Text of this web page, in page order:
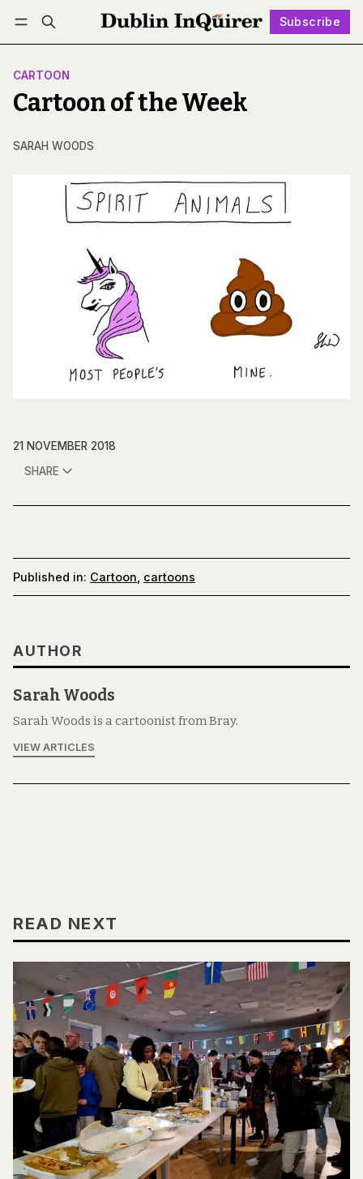
Subscribe
Log in Subscribe Follow
CARTOON
Cartoon of the Week
SARAH WOODS
21 NOVEMBER 2018
SHARE
Published in: Cartoon cartoons
AUTHOR
Sarah Woods
Sarah Woods is a cartoonist from Bray.
VIEW ARTICLES
READ NEXT